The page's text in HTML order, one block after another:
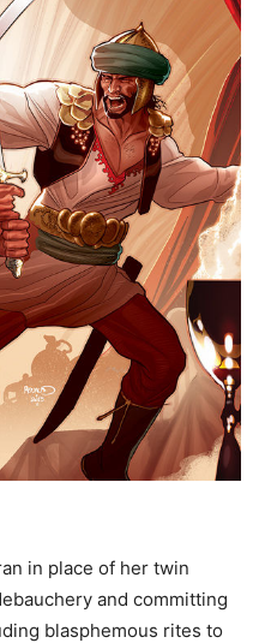
in place of her twin
and committing
blasphemous rites to